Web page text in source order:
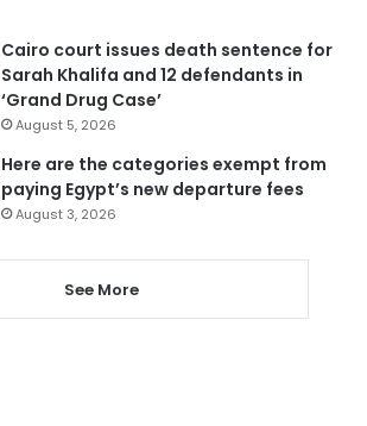
Cairo court issues death sentence for
Sarah Khalifa and 12 defendants in
‘Grand Drug Case’
August 5, 2026
Here are the categories exempt from
paying Egypt’s new departure fees
August 3, 2026
See More